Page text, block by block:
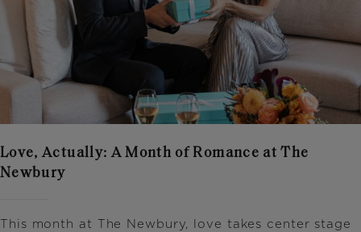
Love, Actually: A Month of Romance at The
Newbury
This month at The Newbury, love takes center stage